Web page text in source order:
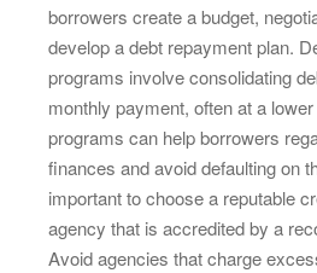
borrowers create a budget,
develop a debt repayment plan.
programs involve consolidating
monthly payment, often at a
programs can help borrowers
finances and avoid defaulting on
important to choose a reputable
agency that is accredited by a
Avoid agencies that charge